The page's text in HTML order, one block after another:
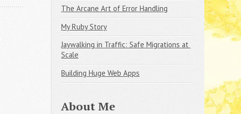
The Arcane Art of Error Handling
My Ruby Story
Jaywalking in Traffic: Safe Migrations at
Scale
Building Huge Web Apps
About Me